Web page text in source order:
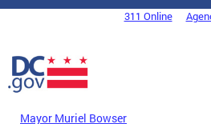
Skip to main content
DC Agency Top Menu311 Online
Mayor Muriel Bowser